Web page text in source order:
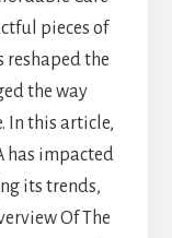
pieces of
reshaped the
the way
In this article,
has impacted
its trends,
Of The